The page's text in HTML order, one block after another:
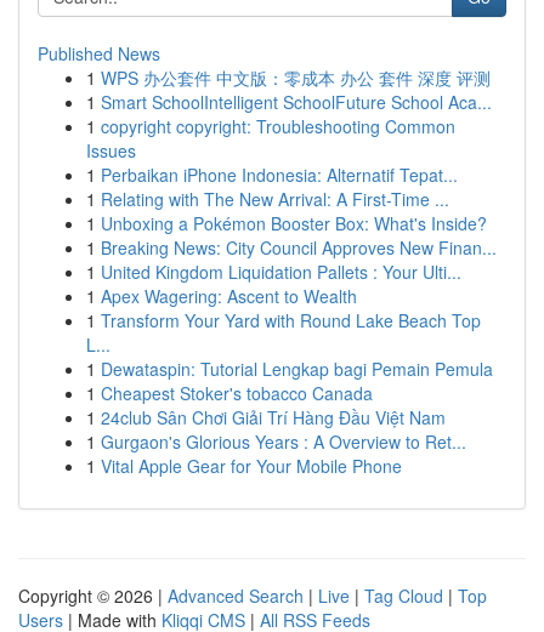
Published News
1 WPS 办公套件 中文版：零成本 办公 套件 深度 评测
1 Smart SchoolIntelligent SchoolFuture School Aca...
1 copyright copyright: Troubleshooting Common
Issues
1 Perbaikan iPhone Indonesia: Alternatif Tepat...
1 Relating with The New Arrival: A First-Time ...
1 Unboxing a Pokémon Booster Box: What's Inside?
1 Breaking News: City Council Approves New Finan...
1 United Kingdom Liquidation Pallets : Your Ulti...
1 Apex Wagering: Ascent to Wealth
1 Transform Your Yard with Round Lake Beach Top
L...
1 Dewataspin: Tutorial Lengkap bagi Pemain Pemula
1 Cheapest Stoker's tobacco Canada
1 24club Sân Chơi Giải Trí Hàng Đầu Việt Nam
1 Gurgaon's Glorious Years : A Overview to Ret...
1 Vital Apple Gear for Your Mobile Phone
Copyright © 2026 | Advanced Search | Live | Tag Cloud | Top
Users | Made with Kliqqi CMS | All RSS Feeds